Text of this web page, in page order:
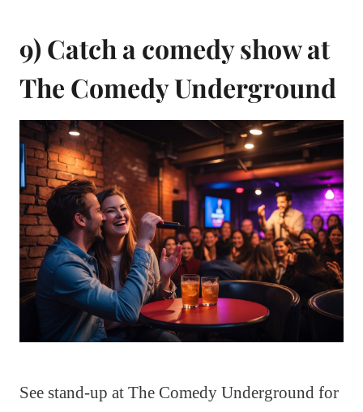
9) Catch a comedy show at
The Comedy Underground
See stand-up at The Comedy Underground for